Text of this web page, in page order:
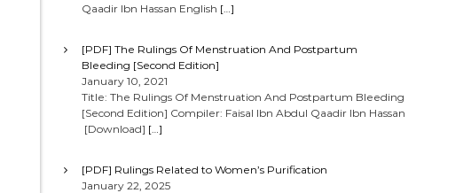
Qaadir Ibn Hassan English […]
[PDF] The Rulings Of Menstruation And Postpartum
Bleeding [Second Edition]
January 10, 2021
Title: The Rulings Of Menstruation And Postpartum Bleeding
[Second Edition] Compiler: Faisal Ibn Abdul Qaadir Ibn Hassan
[Download] […]
[PDF] Rulings Related to Women’s Purification
January 22, 2025